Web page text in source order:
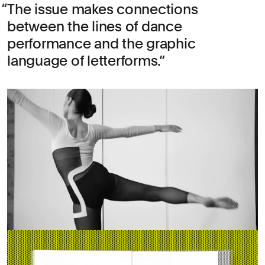
The issue makes connections
between the lines of dance
performance and the graphic
language of letterforms.